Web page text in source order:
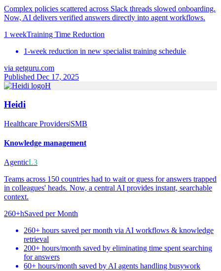
Complex policies scattered across Slack threads slowed onboarding.
Now, AI delivers verified answers directly into agent workflows.
1 weekTraining Time Reduction
1-week reduction in new specialist training schedule
via getguru.com
Published Dec 17, 2025
H
Heidi
Healthcare Providers|SMB
Knowledge management
AgenticL3
Teams across 150 countries had to wait or guess for answers trapped
in colleagues' heads. Now, a central AI provides instant, searchable
context.
260+hSaved per Month
260+ hours saved per month via AI workflows & knowledge
retrieval
200+ hours/month saved by eliminating time spent searching
for answers
60+ hours/month saved by AI agents handling busywork